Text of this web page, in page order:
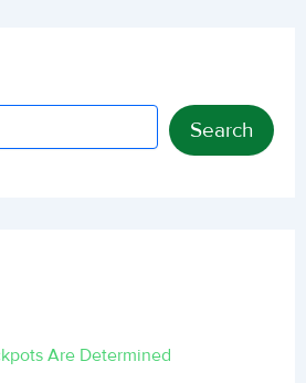
Search
Are Determined